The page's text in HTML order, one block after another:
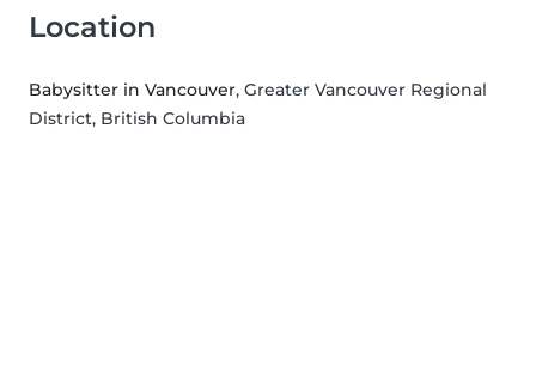
Location
Babysitter in Vancouver, Greater Vancouver Regional
District, British Columbia